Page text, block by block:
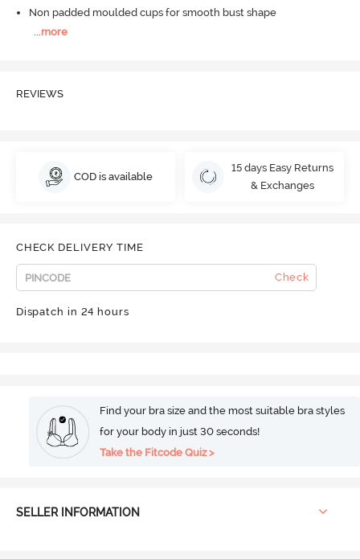
Non padded moulded cups for smooth bust shape
...more
REVIEWS
COD is available
15 days Easy Returns
& Exchanges
CHECK DELIVERY TIME
Check
Dispatch in 24 hours
Find your bra size and the most suitable bra styles
for your body in just 30 seconds!
Take the Fitcode Quiz >
SELLER INFORMATION